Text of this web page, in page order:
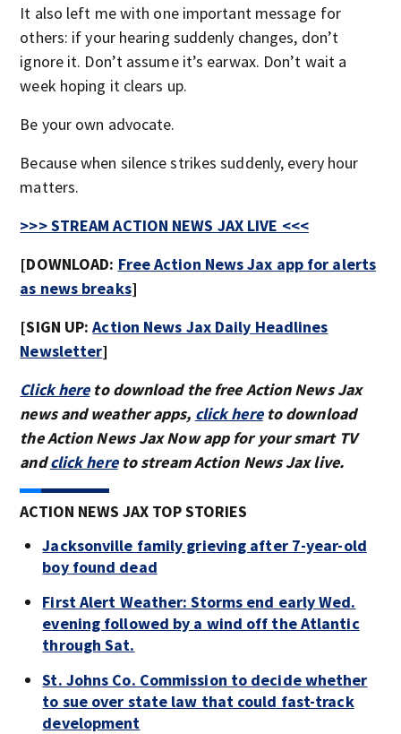
It also left me with one important message for
others: if your hearing suddenly changes, don’t
ignore it. Don’t assume it’s earwax. Don’t wait a
week hoping it clears up.
Be your own advocate.
Because when silence strikes suddenly, every hour
matters.
>>> STREAM ACTION NEWS JAX LIVE <<<
[DOWNLOAD: Free Action News Jax app for alerts
as news breaks]
[SIGN UP:Action News Jax Daily Headlines
Newsletter]
Click hereto download the free Action News Jax
news and weather apps, click hereto download
the Action News Jax Now app for your smart TV
andclick hereto stream Action News Jax live.
ACTION NEWS JAX TOP STORIES
Jacksonville family grieving after 7-year-old
boy found dead
First Alert Weather: Storms end early Wed.
evening followed by a wind off the Atlantic
through Sat.
St. Johns Co. Commission to decide whether
to sue over state law that could fast-track
development